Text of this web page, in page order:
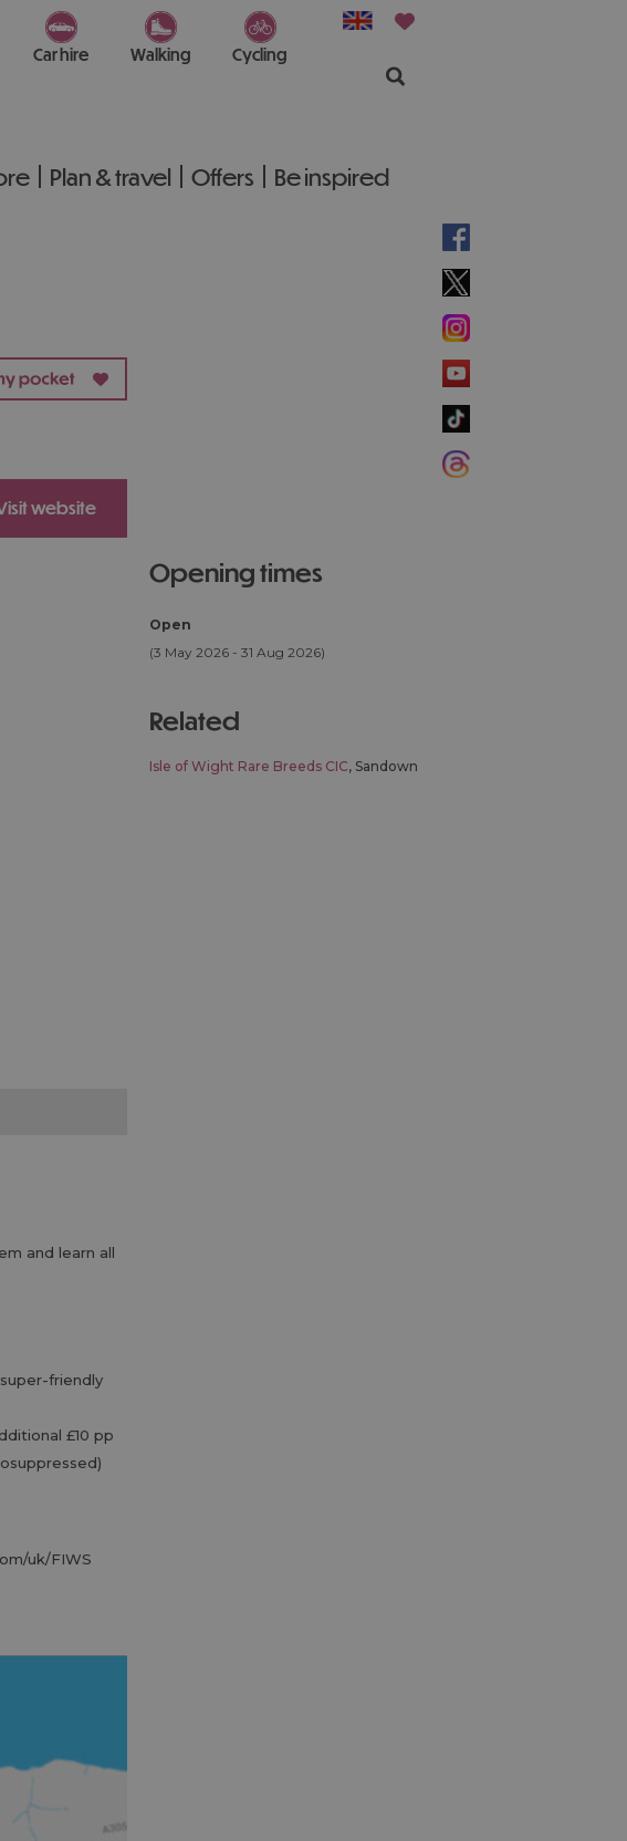
Car hire Walking Cycling
Plan & travel Offers Be inspired
website
and learn all
friendly
£10 pp
uk/FIWS
opening times
Open
(3 May 2026 - 31 Aug 2026)
related
Isle of Wight Rare Breeds CIC, Sandown